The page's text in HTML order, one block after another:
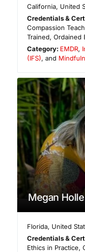
California, United
Credentials &
Compassion
Trained, Ordained
Category: EMDR,
(IFS), and
Megan
Florida, United
Credentials &
Ethics in Practice,